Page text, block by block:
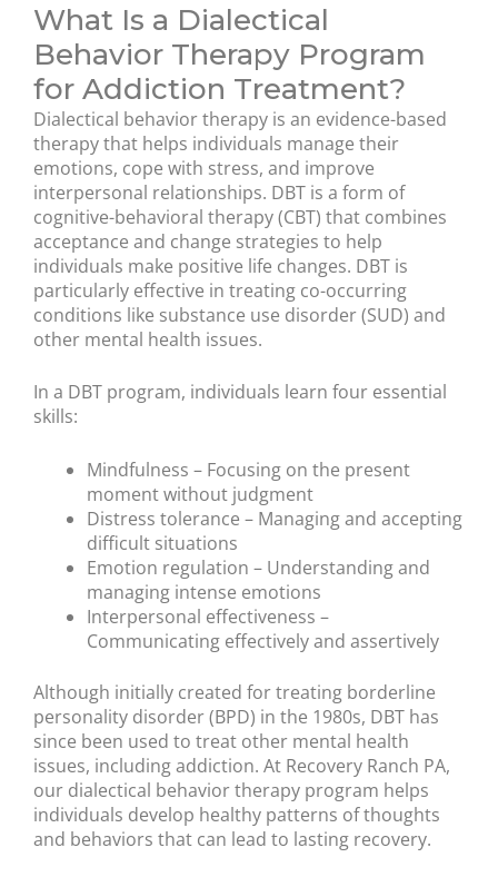
What Is a Dialectical
Behavior Therapy Program
for Addiction Treatment?
Dialectical behavior therapy is an evidence-based
therapy that helps individuals manage their
emotions, cope with stress, and improve
interpersonal relationships. DBT is a form of
cognitive-behavioral therapy (CBT) that combines
acceptance and change strategies to help
individuals make positive life changes. DBT is
particularly effective in treating co-occurring
conditions like substance use disorder (SUD) and
other mental health issues.
In a DBT program, individuals learn four essential
skills:
Mindfulness – Focusing on the present
moment without judgment
Distress tolerance – Managing and accepting
difficult situations
Emotion regulation – Understanding and
managing intense emotions
Interpersonal effectiveness –
Communicating effectively and assertively
Although initially created for treating borderline
personality disorder (BPD) in the 1980s, DBT has
since been used to treat other mental health
issues, including addiction. At Recovery Ranch PA,
our dialectical behavior therapy program helps
individuals develop healthy patterns of thoughts
and behaviors that can lead to lasting recovery.